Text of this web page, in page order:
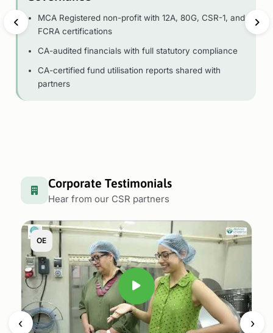
MCA Registered non-profit with 12A, 80G, CSR-1, and
FCRA certifications
CA-audited financials with full statutory compliance
CA-certified fund utilisation reports shared with
partners
Corporate Testimonials
Hear from our CSR partners
OE
‹ ›